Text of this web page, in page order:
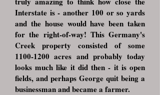
Interstate is - another 100 or so yards
and the house would have been taken
for the right-of-way! This Germany's
Creek property consisted of some
1100-1200 acres and probably today
looks much like it did then - it is open
fields, and perhaps George quit being a
businessman and became a farmer.